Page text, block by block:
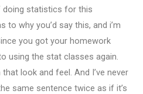
statistics for this
to why you’d say this, and i’m
you got your homework
using the stat classes again.
look and feel. And I’ve never
same sentence twice as if it’s